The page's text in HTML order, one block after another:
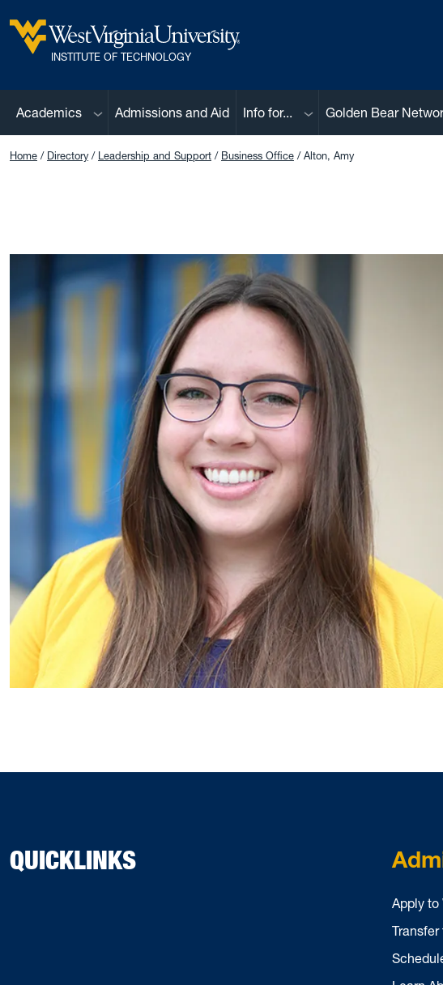
West Virginia University
INSTITUTE OF TECHNOLOGY
Academics Sub menu
Admissions and Aid Info for... Sub menu
Golden Bear
Home Directory Leadership and Support Business Office Alton, Amy
QUICKLINKS
Apply to
Transfer